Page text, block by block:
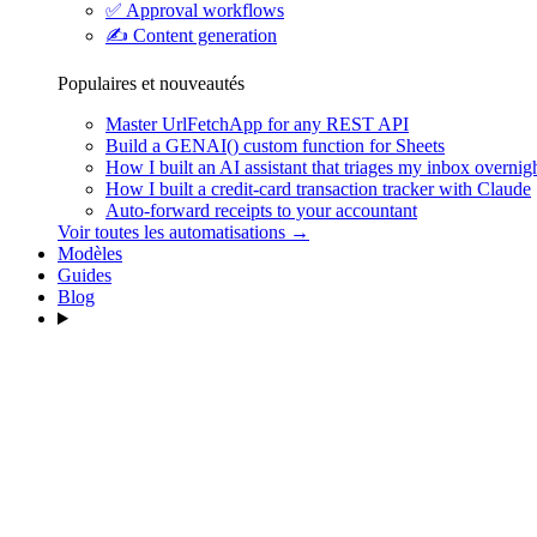
✅ Approval workflows
✍️ Content generation
Populaires et nouveautés
Master UrlFetchApp for any REST API
Build a GENAI() custom function for Sheets
How I built an AI assistant that triages my inbox
How I built a credit-card transaction tracker with Claude
Auto-forward receipts to your accountant
Voir toutes les automatisations →
Modèles
Guides
Blog